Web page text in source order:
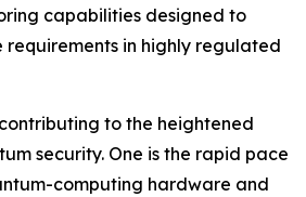
capabilities designed to
requirements in highly regulated
to the heightened
security. One is the rapid pace
computing hardware and